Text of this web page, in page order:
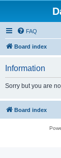
FAQ
Board index
Information
Sorry but you are
Board index